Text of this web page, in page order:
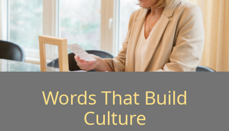
Words That Build
Culture